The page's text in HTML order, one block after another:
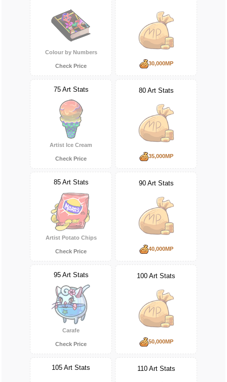
Colour by Numbers
Check Price 30,000MP
75 Art Stats
Artist Ice Cream
Check Price
80 Art Stats
35,000MP
85 Art Stats
Artist Potato Chips
Check Price
90 Art Stats
40,000MP
95 Art Stats
Carafe
Check Price
100 Art Stats
50,000MP
105 Art Stats 110 Art Stats